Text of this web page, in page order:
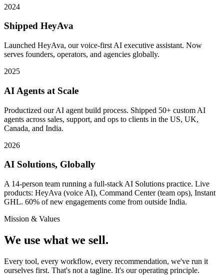
2024
Shipped HeyAva
Launched HeyAva, our voice-first AI executive assistant. Now
serves founders, operators, and agencies globally.
2025
AI Agents at Scale
Productized our AI agent build process. Shipped 50+ custom AI
agents across sales, support, and ops to clients in the US, UK,
Canada, and India.
2026
AI Solutions, Globally
A 14-person team running a full-stack AI Solutions practice. Live
products: HeyAva (voice AI), Command Center (team ops), Instant
GHL. 60% of new engagements come from outside India.
Mission & Values
We use what we sell.
Every tool, every workflow, every recommendation, we've run it
ourselves first. That's not a tagline. It's our operating principle.